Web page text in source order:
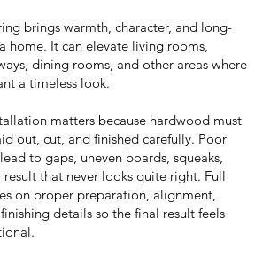
brings warmth, character, and long-
home. It can elevate living rooms,
dining rooms, and other areas where
a timeless look.
matters because hardwood must
out, cut, and finished carefully. Poor
to gaps, uneven boards, squeaks,
that never looks quite right. Full
on proper preparation, alignment,
details so the final result feels